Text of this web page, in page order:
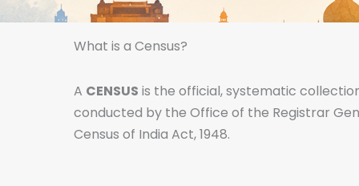
What is a Census?
A CENSUS is the official, systematic
conducted by the Office of the Registrar
Census of India Act, 1948.